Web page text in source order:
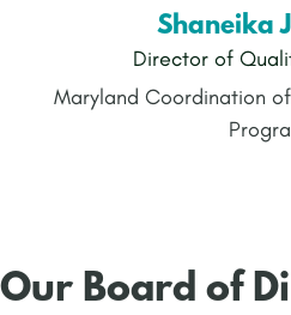
Shaneika
Director of
Maryland Coordination
Our Board of